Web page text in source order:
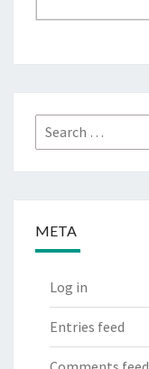
Search
for:
META
Log in
Entries feed